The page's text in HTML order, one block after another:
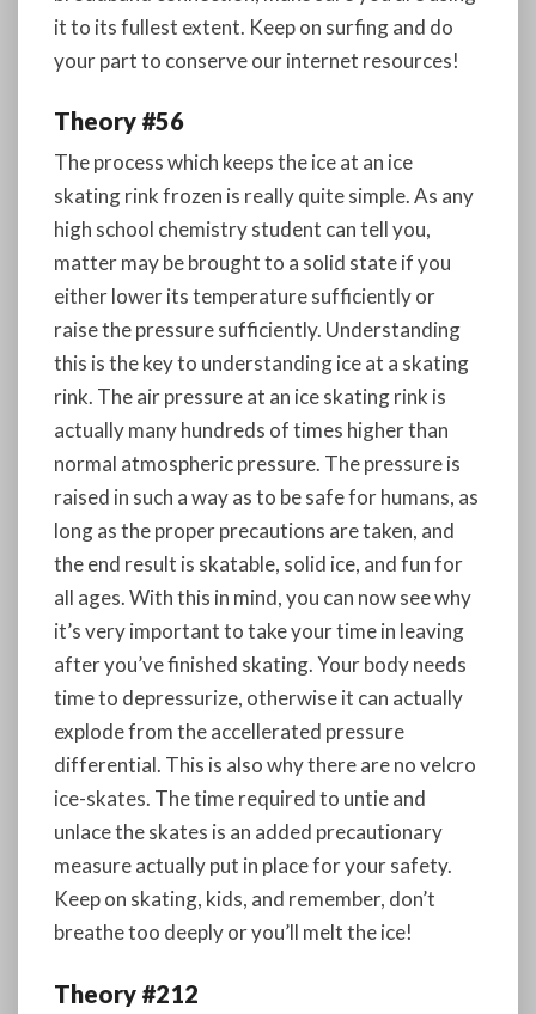
it to its fullest extent. Keep on surfing and do
your part to conserve our internet resources!
Theory #56
The process which keeps the ice at an ice
skating rink frozen is really quite simple. As any
high school chemistry student can tell you,
matter may be brought to a solid state if you
either lower its temperature sufficiently or
raise the pressure sufficiently. Understanding
this is the key to understanding ice at a skating
rink. The air pressure at an ice skating rink is
actually many hundreds of times higher than
normal atmospheric pressure. The pressure is
raised in such a way as to be safe for humans, as
long as the proper precautions are taken, and
the end result is skatable, solid ice, and fun for
all ages. With this in mind, you can now see why
it’s very important to take your time in leaving
after you’ve finished skating. Your body needs
time to depressurize, otherwise it can actually
explode from the accellerated pressure
differential. This is also why there are no velcro
ice-skates. The time required to untie and
unlace the skates is an added precautionary
measure actually put in place for your safety.
Keep on skating, kids, and remember, don’t
breathe too deeply or you’ll melt the ice!
Theory #212